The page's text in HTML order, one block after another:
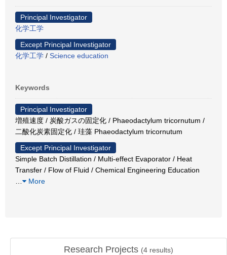
Principal Investigator
化学工学
Except Principal Investigator
化学工学 / Science education
Keywords
Principal Investigator
増殖速度 / 炭酸ガスの固定化 / Phaeodactylum tricornutum /
二酸化炭素固定化 / 珪藻 Phaeodactylum tricornutum
Except Principal Investigator
Simple Batch Distillation / Multi-effect Evaporator / Heat
Transfer / Flow of Fluid / Chemical Engineering Education
More
Research Projects (4 results)